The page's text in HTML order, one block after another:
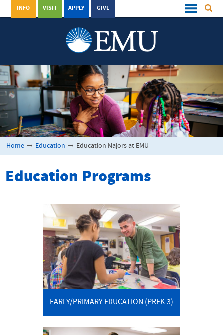
GIVE
APPLY
VISIT
INFO
Home ➞ Education ➞ Education Majors at EMU
Education Programs
EARLY/PRIMARY EDUCATION (PREK-3)